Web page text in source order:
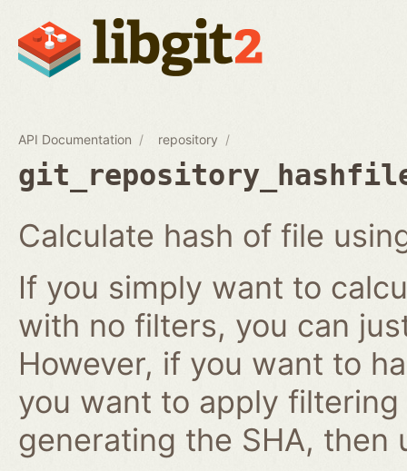
API Documentation repository
Calculate hash of file
If you simply want to
with no filters, you can
However, if you want to
you want to apply
generating the SHA, then